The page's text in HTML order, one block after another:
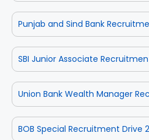
Punjab and Sind Bank
SBI Junior Associate
Union Bank Wealth Manager
BOB Special Recruitment Drive